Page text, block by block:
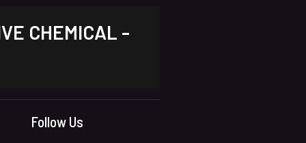
CHEMICAL -
Follow Us